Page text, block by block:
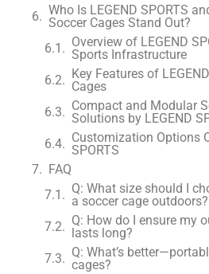
Who Is LEGEND SPORTS
Soccer Cages Stand Out?
Overview of LEGEND
Sports Infrastructure
Key Features of
Cages
Compact and Modular
Solutions by LEGEND
Customization Options
SPORTS
FAQ
Q: What size should I
a soccer cage outdoors?
Q: How do I ensure my
lasts long?
Q: What’s
cages?